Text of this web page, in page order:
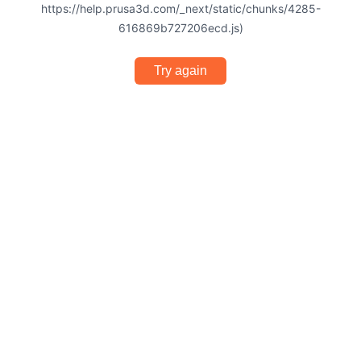
https://help.prusa3d.com/_next/static/chunks/4285-
616869b727206ecd.js)
Try again